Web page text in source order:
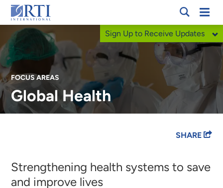
Skip
to
Main
Content
RTI
International
FOCUS AREAS
Global Health
SHARE
Strengthening health systems to save
and improve lives
Sign Up to Receive Updates